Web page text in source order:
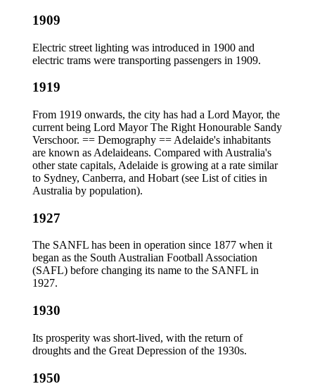
1909
Electric street lighting was introduced in 1900 and
electric trams were transporting passengers in 1909.
1919
From 1919 onwards, the city has had a Lord Mayor, the
current being Lord Mayor The Right Honourable Sandy
Verschoor. == Demography == Adelaide's inhabitants
are known as Adelaideans. Compared with Australia's
other state capitals, Adelaide is growing at a rate similar
to Sydney, Canberra, and Hobart (see List of cities in
Australia by population).
1927
The SANFL has been in operation since 1877 when it
began as the South Australian Football Association
(SAFL) before changing its name to the SANFL in
1927.
1930
Its prosperity was short-lived, with the return of
droughts and the Great Depression of the 1930s.
1950